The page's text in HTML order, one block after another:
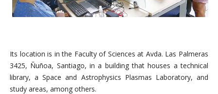
Its location is in the Faculty of Sciences at Avda. Las Palmeras
3425, Ñuñoa, Santiago, in a building that houses a technical
library, a Space and Astrophysics Plasmas Laboratory, and
study areas, among others.